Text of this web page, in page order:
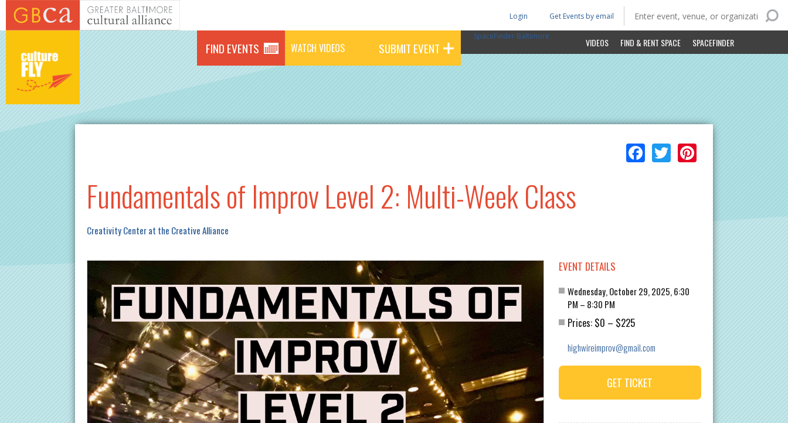
Skip to main content
FIND EVENTS WATCH VIDEOS SUBMIT EVENT VIDEOS FIND & RENT SPACE SPACEFINDER
Get Events by email
Login
SpaceFinder Baltimore
Facebook
Twitter
Fundamentals of Improv Level 2: Multi-Week Class
Creativity Center at the Creative Alliance
EVENT DETAILS
Wednesday, October 29, 2025, 6:30
PM – 8:30 PM
Prices: $0 – $225
highwireimprov@gmail.com
GET TICKET